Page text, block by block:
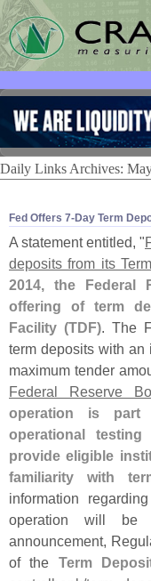
User ID:
Password:
Daily Links Archives:
Fed Offers 7-​Day Term
A statement entitled, "
deposits from its
2014, the Federal
offering of term
Facility (TDF). The
term deposits with an
maximum tender
Federal Reserve
operation is
operational
provide eligible
familiarity with
information
operation will be
announcement,
of the Term